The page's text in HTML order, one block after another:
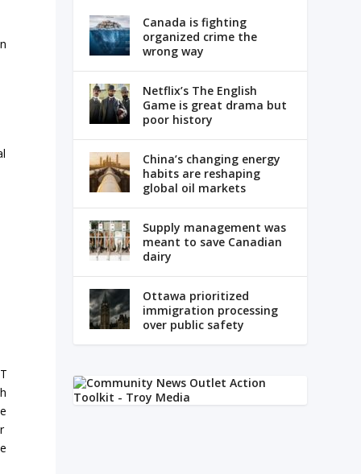
T
h
e
r
e
Canada is fighting
organized crime the
wrong way
Netflix’s The English
Game is great drama but
poor history
China’s changing energy
habits are reshaping
global oil markets
Supply management was
meant to save Canadian
dairy
Ottawa prioritized
immigration processing
over public safety